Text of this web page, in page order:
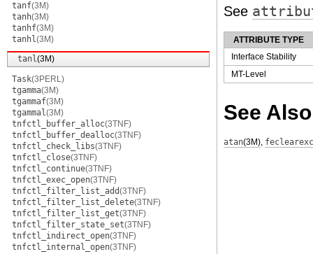
tanf(3M)
tanh(3M)
tanhf(3M)
tanhl(3M)
tanl(3M)
Task(3PERL)
tgamma(3M)
tgammaf(3M)
tgammal(3M)
tnfctl_buffer_alloc(3TNF)
tnfctl_buffer_dealloc(3TNF)
tnfctl_check_libs(3TNF)
tnfctl_close(3TNF)
tnfctl_continue(3TNF)
tnfctl_exec_open(3TNF)
tnfctl_filter_list_add(3TNF)
tnfctl_filter_list_delete(3TNF)
tnfctl_filter_list_get(3TNF)
tnfctl_filter_state_set(3TNF)
tnfctl_indirect_open(3TNF)
tnfctl_internal_open(3TNF)
See
ATTRIBUTE TYPE
Interface Stability
MT-Level
See Also
atan(3M),